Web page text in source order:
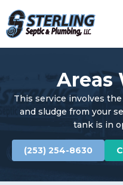
Areas
This service involves
and sludge from your
tank is in
(253) 254-8630